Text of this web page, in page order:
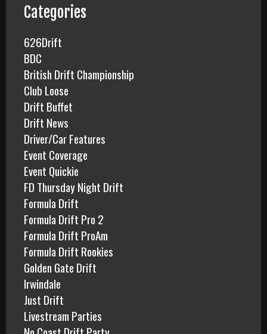
f
o
r
:
Categories
626Drift
BDC
British Drift Championship
Club Loose
Drift Buffet
Drift News
Driver/Car Features
Event Coverage
Event Quickie
FD Thursday Night Drift
Formula Drift
Formula Drift Pro 2
Formula Drift ProAm
Formula Drift Rookies
Golden Gate Drift
Irwindale
Just Drift
Livestream Parties